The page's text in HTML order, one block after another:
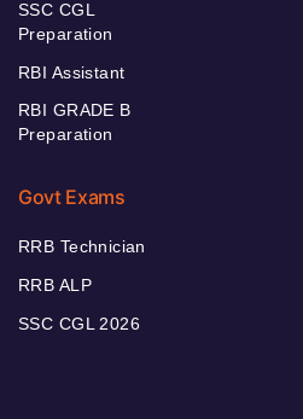
SSC CGL
Preparation
RBI Assistant
RBI GRADE B
Preparation
Govt Exams
RRB Technician
RRB ALP
SSC CGL 2026